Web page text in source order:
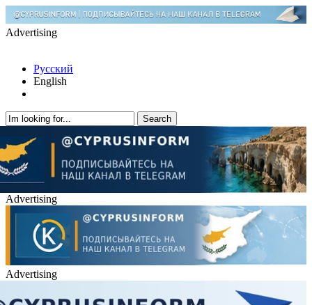
Advertising
Русский
English
Advertising
Advertising